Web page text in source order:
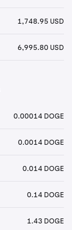
1,748.95 USD
6,995.80 USD
0.00014 DOGE
0.0014 DOGE
0.014 DOGE
0.14 DOGE
1.43 DOGE